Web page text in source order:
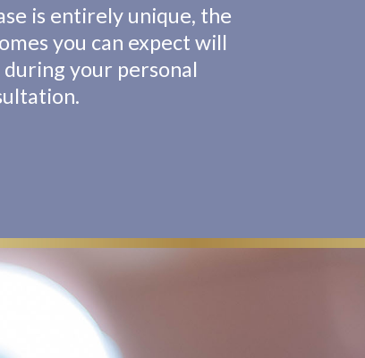
is entirely unique, the
you can expect will
during your personal